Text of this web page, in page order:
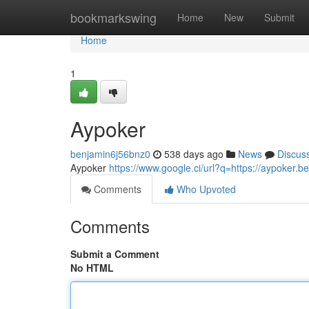
bookmarkswing Home New Submit
Home
Home
1
Aypoker
benjamin6j56bnz0 538 days ago News
Aypoker https://www.google.ci/url?q=https://
Comments
Who Upvoted
Comments
Submit a Comment
No HTML